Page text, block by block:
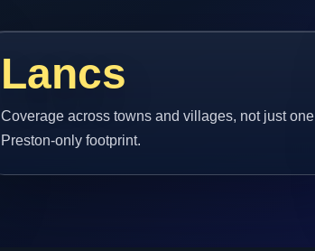
Lancs
Coverage across towns and villages, not just one
Preston-only footprint.